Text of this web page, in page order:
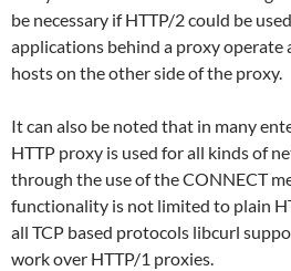
be necessary if HTTP/2 could be
applications behind a proxy operate
hosts on the other side of the proxy.
It can also be noted that in many
HTTP proxy is used for all kinds of
through the use of the CONNECT
functionality is not limited to plain
all TCP based protocols libcurl
work over HTTP/1 proxies.